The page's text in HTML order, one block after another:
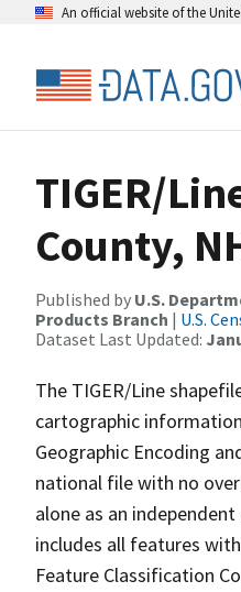
An official website of the
TIGER/
County,
Published by U.S.
Products Branch | U.S.
Dataset Last Updated:
The TIGER/Line
cartographic
Geographic Encoding
national file with no
alone as an
includes all features
Feature Classification